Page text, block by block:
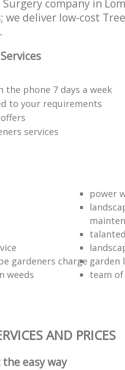
company in
deliver low-cost
phone 7 days a week
to your requirements
services
power
gardeners charge garden
weeds
team
AND PRICES
easy way